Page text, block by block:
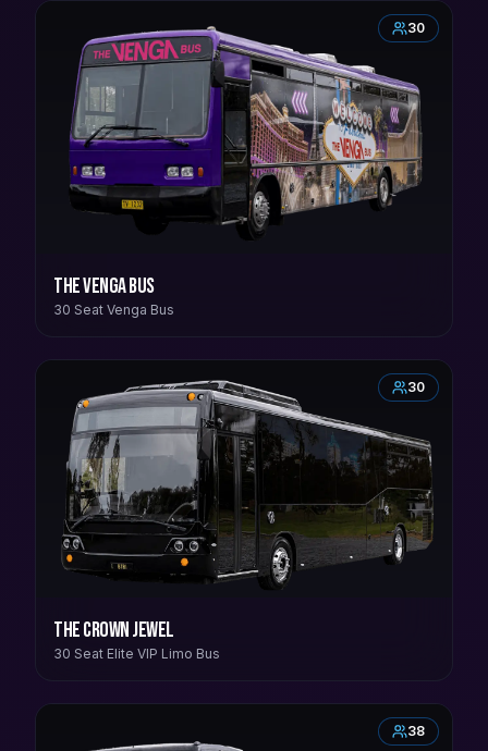
30
The Venga Bus
30 Seat Venga Bus
30
The Crown Jewel
30 Seat Elite VIP Limo Bus
38